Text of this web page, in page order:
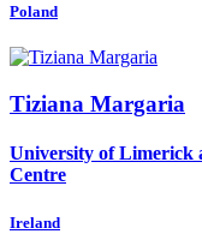
Poland
Tiziana Margaria
University of Limerick
Centre
Ireland